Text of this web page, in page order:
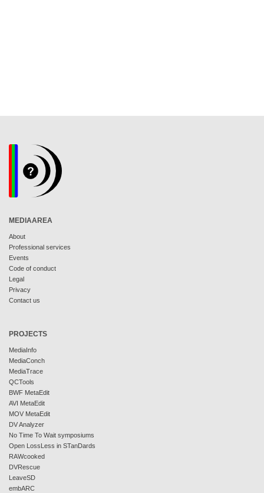
MEDIAAREA
About
Professional services
Events
Code of conduct
Legal
Privacy
Contact us
PROJECTS
MediaInfo
MediaConch
MediaTrace
QCTools
BWF MetaEdit
AVI MetaEdit
MOV MetaEdit
DV Analyzer
No Time To Wait symposiums
Open LossLess in STanDards
RAWcooked
DVRescue
LeaveSD
embARC